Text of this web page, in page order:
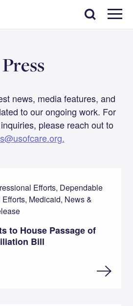
Menu
Search
Press
news, media features, and
to our ongoing work. For
please reach out to
Efforts, Dependable
Medicaid, News &
to House Passage of
Bill